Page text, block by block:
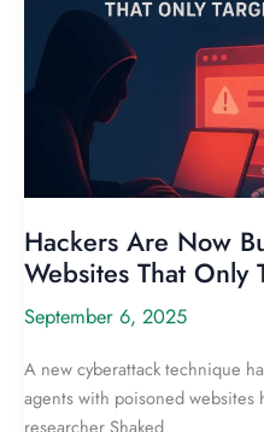
Hackers Are Now
Websites That Only
September 6, 2025
A new cyberattack technique
agents with poisoned websites
researcher Shaked